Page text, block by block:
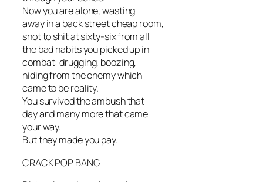
Now you are alone, wasting
away in a back street cheap room,
shot to shit at sixty-six from all
the bad habits you picked up in
combat: drugging, boozing,
hiding from the enemy which
came to be reality.
You survived the ambush that
day and many more that came
your way.
But they made you pay.
CRACK POP BANG